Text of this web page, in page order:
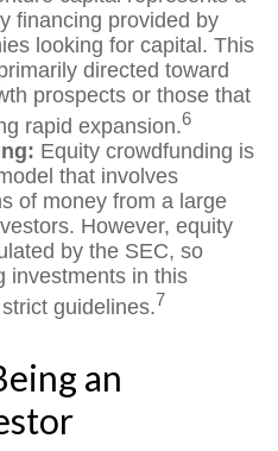
financing provided by
looking for capital. This
directed toward
prospects or those that
rapid expansion.6
Equity crowdfunding is
that involves
of money from a large
However, equity
by the SEC, so
investments in this
guidelines.7
an